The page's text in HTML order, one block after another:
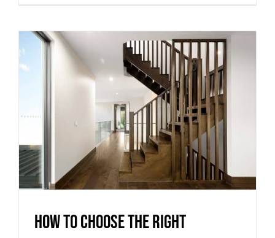
How to Choose the Right
Staircase Material for Your
Melbourne Home
Uncategorized
How to Choose the Right